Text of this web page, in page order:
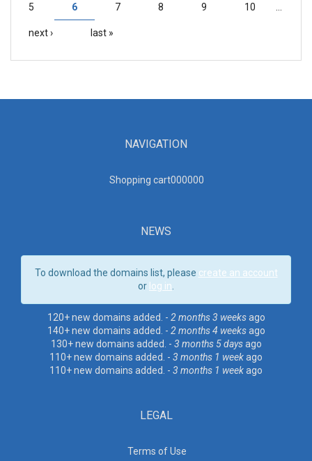
5 6 7 8 9 10
next › last »
NAVIGATION
Shopping cart000000
NEWS
To download the domains list, please create an account
or log in
120+ new domains added. - 2 months 3 weeksago
140+ new domains added. - 2 months 4 weeksago
130+ new domains added. - 3 months 5 daysago
110+ new domains added. - 3 months 1 weekago
110+ new domains added. - 3 months 1 weekago
LEGAL
Terms of Use